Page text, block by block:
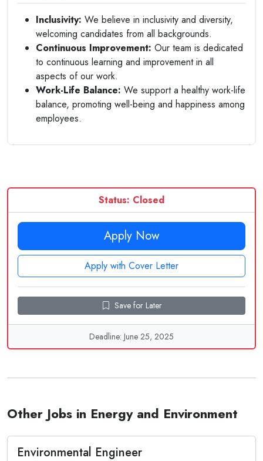
Inclusivity: We believe in inclusivity and diversity,
welcoming candidates from all backgrounds.
Continuous Improvement: Our team is dedicated
to continuous learning and improvement in all
aspects of our work.
Work-Life Balance: We support a healthy work-life
balance, promoting well-being and happiness among
employees.
Status: Closed
Apply Now
Apply with Cover Letter
Save for Later
Deadline: June 25, 2025
Other Jobs in Energy and Environment
Environmental Engineer